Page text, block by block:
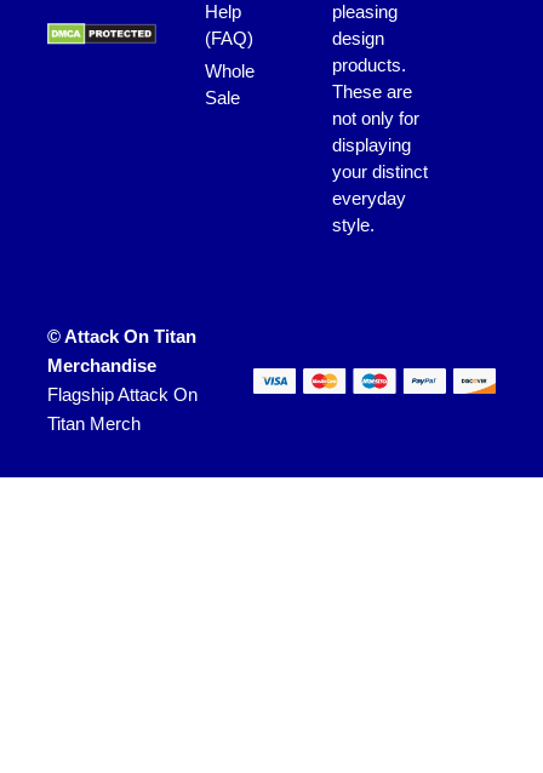
Help
(FAQ)
Whole
Sale
pleasing
design
products.
These are
not only for
displaying
your distinct
everyday
style.
© Attack On Titan
Merchandise
Flagship Attack On
Titan Merch